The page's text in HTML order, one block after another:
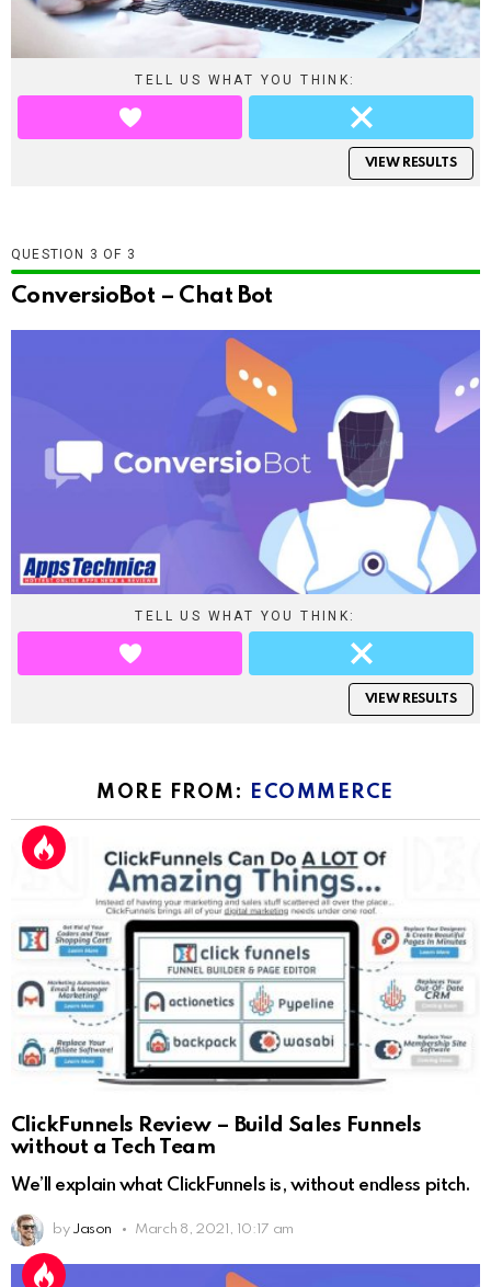
TELL US WHAT YOU THINK:
VIEW RESULTS
QUESTION OF 3
ConversioBot – Chat Bot
TELL US WHAT YOU THINK:
VIEW RESULTS
MORE FROM: ECOMMERCE
ClickFunnels Review – Build Sales Funnels
without a Tech Team
We’ll explain what ClickFunnels is, without endless pitch.
by Jason March 8, 2021, 10:17 am